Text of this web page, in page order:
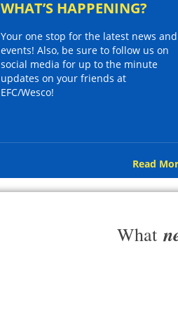
WHAT’S HAPPENING?
Your one stop for the latest news and
events! Also, be sure to follow us on
social media for up to the minute
updates on your friends at
EFC/Wesco!
Read
What